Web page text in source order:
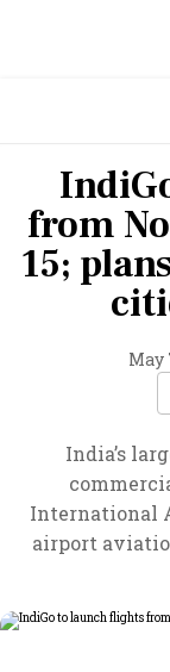
from
15;
May
India’s
International
airport